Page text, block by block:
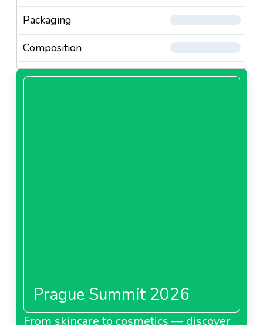
Packaging
Composition
Prague Summit 2026
From skincare to cosmetics — discover